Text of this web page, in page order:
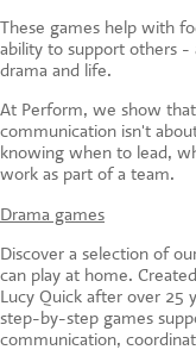
These games help with
ability to support others -
drama and life.
At Perform, we show
communication isn't
knowing when to lead,
work as part of a team.
Drama games
Discover a selection of
can play at home.
Lucy Quick after over 25
step-by-step games
communication,